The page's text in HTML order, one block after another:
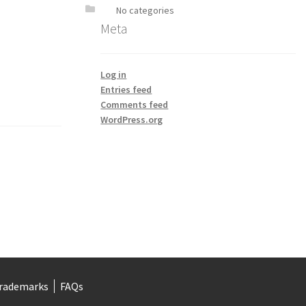
No categories
Meta
Log in
Entries feed
Comments feed
WordPress.org
FAQs